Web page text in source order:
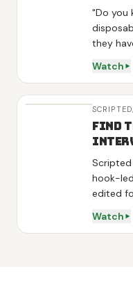
"Do you
they
lands as
to stop",
answer
get one
detox
demo is
vape,
good"
Watch
SCRIPTED,
Find
hook-
edited
Watch